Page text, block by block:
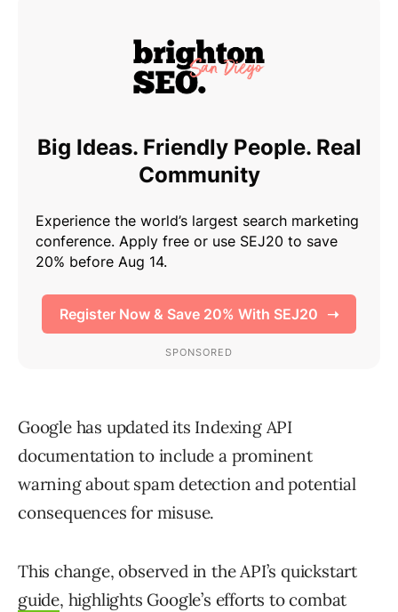
Google has updated its Indexing API
documentation to include a prominent
warning about spam detection and potential
consequences for misuse.
This change, observed in the API’s quickstart
guide, highlights Google’s efforts to combat